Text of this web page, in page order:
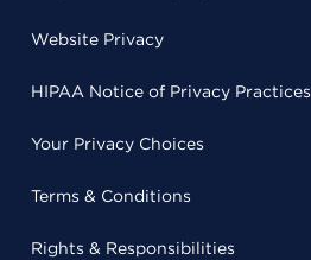
Website Privacy
HIPAA Notice of Privacy Practices
Your Privacy Choices
Terms & Conditions
Rights & Responsibilities